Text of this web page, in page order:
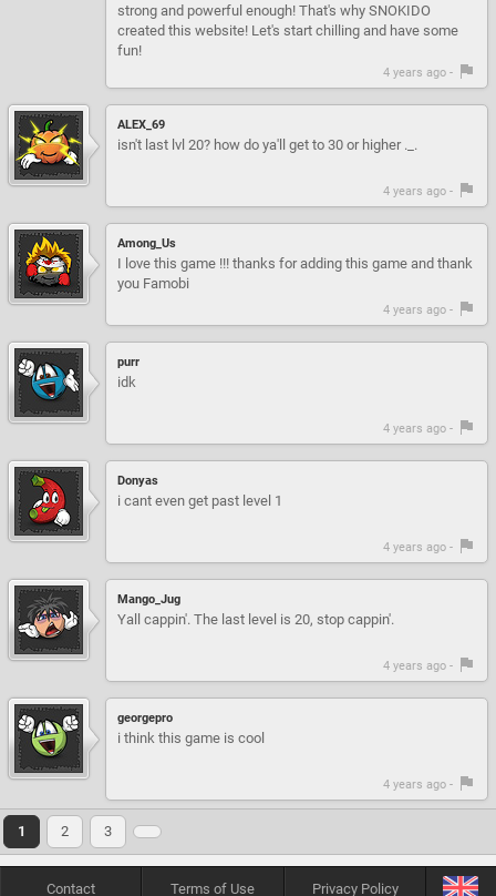
strong and powerful enough! That's why SNOKIDO
created this website! Let's start chilling and have some
fun!
4 years ago -
ALEX_69
isn't last lvl 20? how do ya'll get to 30 or higher ._.
4 years ago -
Among_Us
I love this game !!! thanks for adding this game and thank
you Famobi
4 years ago -
purr
idk
4 years ago -
Donyas
i cant even get past level 1
4 years ago -
Mango_Jug
Yall cappin'. The last level is 20, stop cappin'.
4 years ago -
georgepro
i think this game is cool
4 years ago -
1 2 3
Contact Terms of Use Privacy Policy